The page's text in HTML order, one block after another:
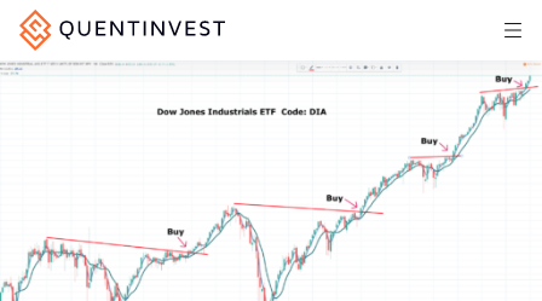
Articles & Insights
Why Quentinvest
Pricing
START 30-DAY FREE TRIAL